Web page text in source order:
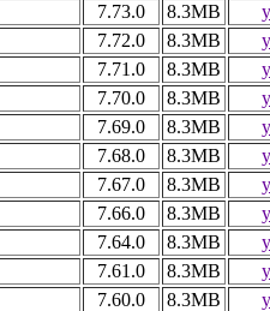
7.73.0 8.3MB
7.72.0 8.3MB
7.71.0 8.3MB
7.70.0 8.3MB
7.69.0 8.3MB
7.68.0 8.3MB
7.67.0 8.3MB
7.66.0 8.3MB
7.64.0 8.3MB
7.61.0 8.3MB
7.60.0 8.3MB